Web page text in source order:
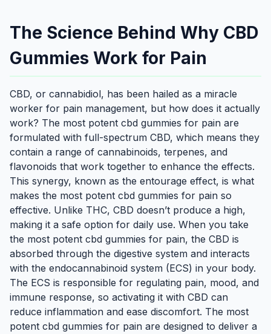
The Science Behind Why CBD
Gummies Work for Pain
CBD, or cannabidiol, has been hailed as a miracle
worker for pain management, but how does it actually
work? The most potent cbd gummies for pain are
formulated with full-spectrum CBD, which means they
contain a range of cannabinoids, terpenes, and
flavonoids that work together to enhance the effects.
This synergy, known as the entourage effect, is what
makes the most potent cbd gummies for pain so
effective. Unlike THC, CBD doesn’t produce a high,
making it a safe option for daily use. When you take
the most potent cbd gummies for pain, the CBD is
absorbed through the digestive system and interacts
with the endocannabinoid system (ECS) in your body.
The ECS is responsible for regulating pain, mood, and
immune response, so activating it with CBD can
reduce inflammation and ease discomfort. The most
potent cbd gummies for pain are designed to deliver a